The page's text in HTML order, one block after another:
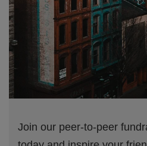
Join our peer-to-peer